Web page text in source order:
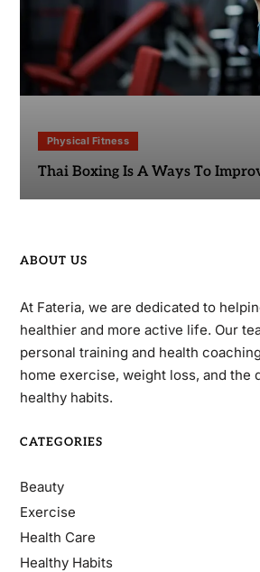
Physical Fitness
Thai Boxing Is A Ways To
ABOUT US
At Fateria, we are dedicated to
healthier and more active life. Our
personal training and health
home exercise, weight loss, and the
healthy habits.
CATEGORIES
Beauty
Exercise
Health Care
Healthy Habits